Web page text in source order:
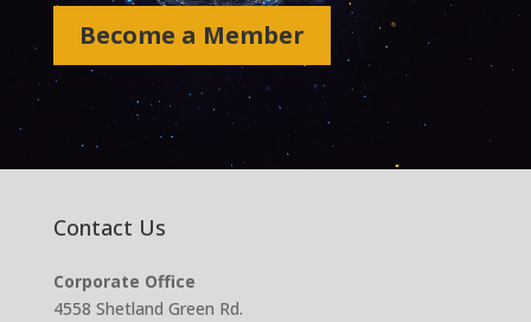
Become a Member
Contact Us
Corporate Office
4558 Shetland Green Rd.